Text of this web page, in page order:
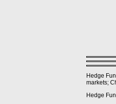
Hedge
markets;
Hedge